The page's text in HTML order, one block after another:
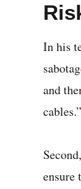
In his
and
cables.”
ensure